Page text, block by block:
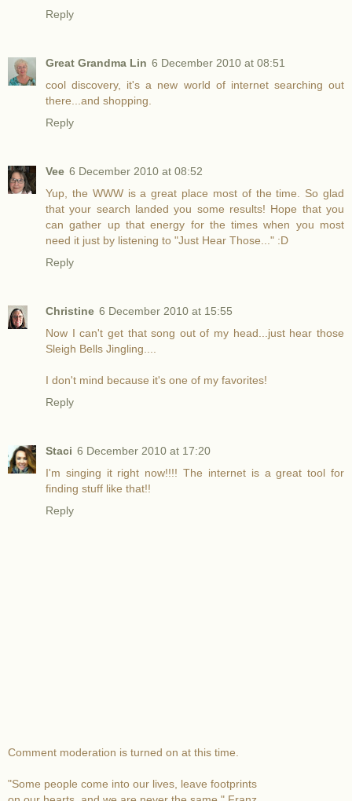
Reply
Great Grandma Lin 6 December 2010 at 08:51
cool discovery, it's a new world of internet searching out
there...and shopping.
Reply
Vee 6 December 2010 at 08:52
Yup, the WWW is a great place most of the time. So glad
that your search landed you some results! Hope that you
can gather up that energy for the times when you most
need it just by listening to "Just Hear Those..." :D
Reply
Christine 6 December 2010 at 15:55
Now I can't get that song out of my head...just hear those
Sleigh Bells Jingling....
I don't mind because it's one of my favorites!
Reply
Staci 6 December 2010 at 17:20
I'm singing it right now!!!! The internet is a great tool for
finding stuff like that!!
Reply
Comment moderation is turned on at this time.
"Some people come into our lives, leave footprints